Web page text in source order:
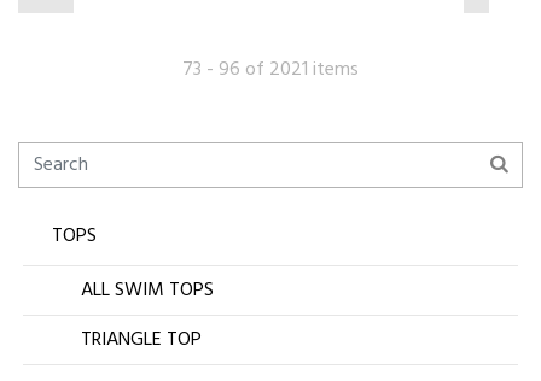
73 - 96 of 2021 items
TOPS
ALL SWIM TOPS
TRIANGLE TOP